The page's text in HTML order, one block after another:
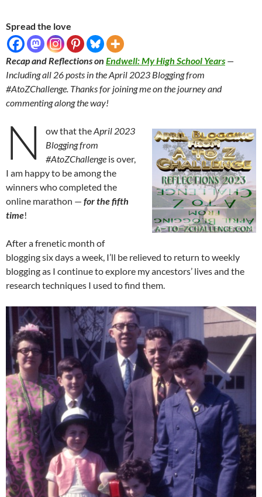
Spread the love
Recap and Reflections on Endwell: My High School Years —
Including all 26 posts in the April 2023 Blogging from
#AtoZChallenge. Thanks for joining me on the journey and
commenting along the way!
N ow that theApril 2023
Blogging from
#AtoZChallenge is over,
I am happy to be among the
winners who completed the
online marathon — for the fifth
time!
After a frenetic month of
blogging six days a week, I’ll be relieved to return to weekly
blogging as I continue to explore my ancestors’ lives and the
research techniques I used to find them.